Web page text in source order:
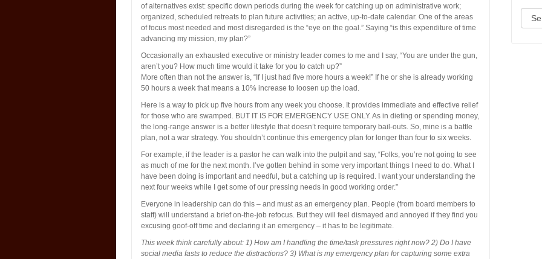
of alternatives exist: specific down periods during the week for catching up on administrative work;
organized, scheduled retreats to plan future activities; an active, up-to-date calendar. One of the areas
of focus most needed and most disregarded is the “eye on the goal.” Saying “is this expenditure of time
advancing my mission, my plan?”
Occasionally an exhausted executive or ministry leader comes to me and I say, “You are under the gun,
aren’t you? How much time would it take for you to catch up?”
More often than not the answer is, “If I just had five more hours a week!” If he or she is already working
50 hours a week that means a 10% increase to loosen up the load.
Here is a way to pick up five hours from any week you choose. It provides immediate and effective relief
for those who are swamped. BUT IT IS FOR EMERGENCY USE ONLY. As in dieting or spending money,
the long-range answer is a better lifestyle that doesn’t require temporary bail-outs. So, mine is a battle
plan, not a war strategy. You shouldn’t continue this emergency plan for longer than four to six weeks.
For example, if the leader is a pastor he can walk into the pulpit and say, “Folks, you’re not going to see
as much of me for the next month. I’ve gotten behind in some very important things I need to do. What I
have been doing is important and needful, but a catching up is required. I want your understanding the
next four weeks while I get some of our pressing needs in good working order.”
Everyone in leadership can do this – and must as an emergency plan. People (from board members to
staff) will understand a brief on-the-job refocus. But they will feel dismayed and annoyed if they find you
excusing goof-off time and declaring it an emergency – it has to be legitimate.
This week think carefully about: 1) How am I handling the time/task pressures right now? 2) Do I have
social media fasts to reduce the distractions? 3) What is my emergency plan for capturing some extra